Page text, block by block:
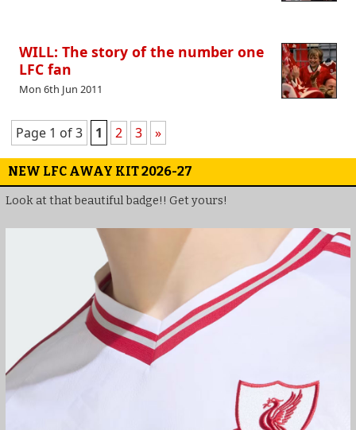
WILL: The story of the number one
LFC fan
Mon 6th Jun 2011
Page 1 of 3 1 2 3 »
NEW LFC AWAY KIT 2026-27
Look at that beautiful badge!! Get yours!